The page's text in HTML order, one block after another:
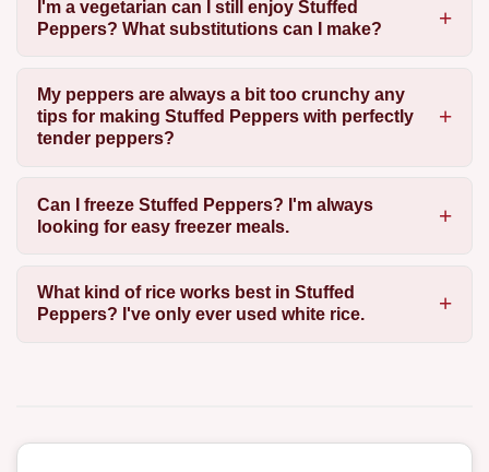
I'm a vegetarian can I still enjoy Stuffed
Peppers? What substitutions can I make?
My peppers are always a bit too crunchy any
tips for making Stuffed Peppers with perfectly
tender peppers?
Can I freeze Stuffed Peppers? I'm always
looking for easy freezer meals.
What kind of rice works best in Stuffed
Peppers? I've only ever used white rice.